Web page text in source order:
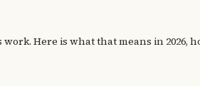
Here is what that means in 2026,